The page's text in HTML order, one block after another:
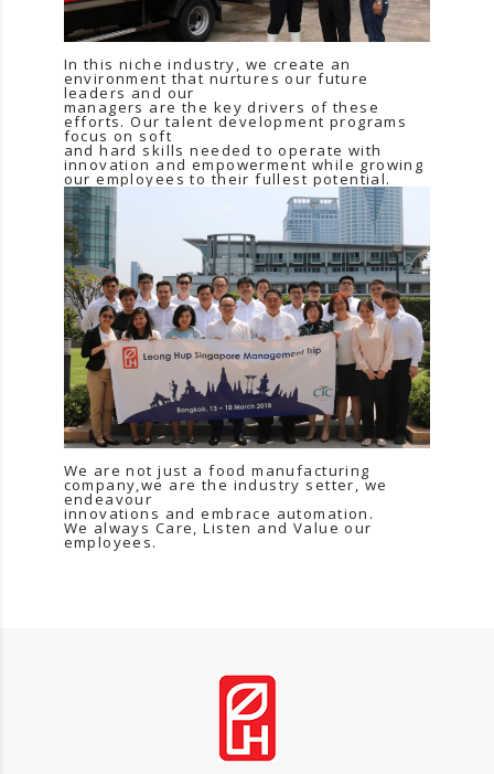
In this niche industry, we create an
environment that nurtures our future
leaders and our
managers are the key drivers of these
efforts. Our talent development programs
focus on soft
and hard skills needed to operate with
innovation and empowerment while growing
our employees to their fullest potential.
We are not just a food manufacturing
company,we are the industry setter, we
endeavour
innovations and embrace automation.
We always Care, Listen and Value our
employees.